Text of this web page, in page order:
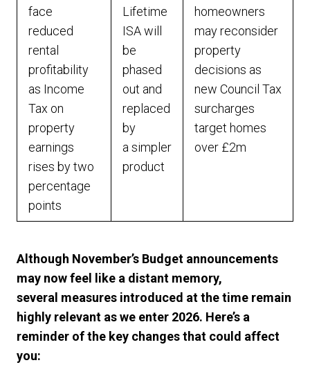
face
reduced
rental
profitability
as Income
Tax on
property
earnings
rises by two
percentage
points
Lifetime
ISA will
be
phased
out and
replaced
by
a simpler
product
homeowners
may reconsider
property
decisions as
new Council Tax
surcharges
target homes
over £2m
Although November’s Budget announcements
may now feel like a distant memory,
several measures introduced at the time remain
highly relevant as we enter 2026. Here’s a
reminder of the key changes that could affect
you: